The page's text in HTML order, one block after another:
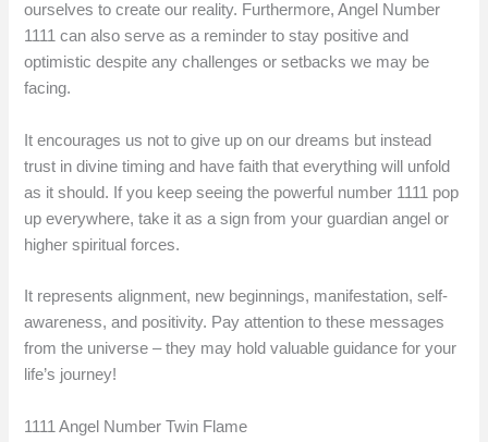
ourselves to create our reality. Furthermore, Angel Number
1111 can also serve as a reminder to stay positive and
optimistic despite any challenges or setbacks we may be
facing.
It encourages us not to give up on our dreams but instead
trust in divine timing and have faith that everything will unfold
as it should. If you keep seeing the powerful number 1111 pop
up everywhere, take it as a sign from your guardian angel or
higher spiritual forces.
It represents alignment, new beginnings, manifestation, self-
awareness, and positivity. Pay attention to these messages
from the universe – they may hold valuable guidance for your
life’s journey!
1111 Angel Number Twin Flame